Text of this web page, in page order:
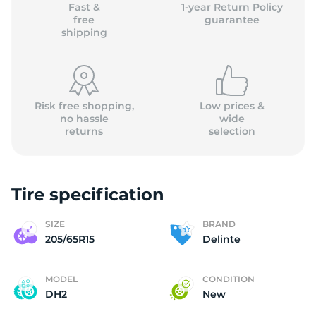
Fast &
free
shipping
1-year Return Policy
guarantee
Risk free shopping,
no hassle
returns
Low prices &
wide
selection
Tire specification
SIZE
205/65R15
BRAND
Delinte
MODEL
DH2
CONDITION
New